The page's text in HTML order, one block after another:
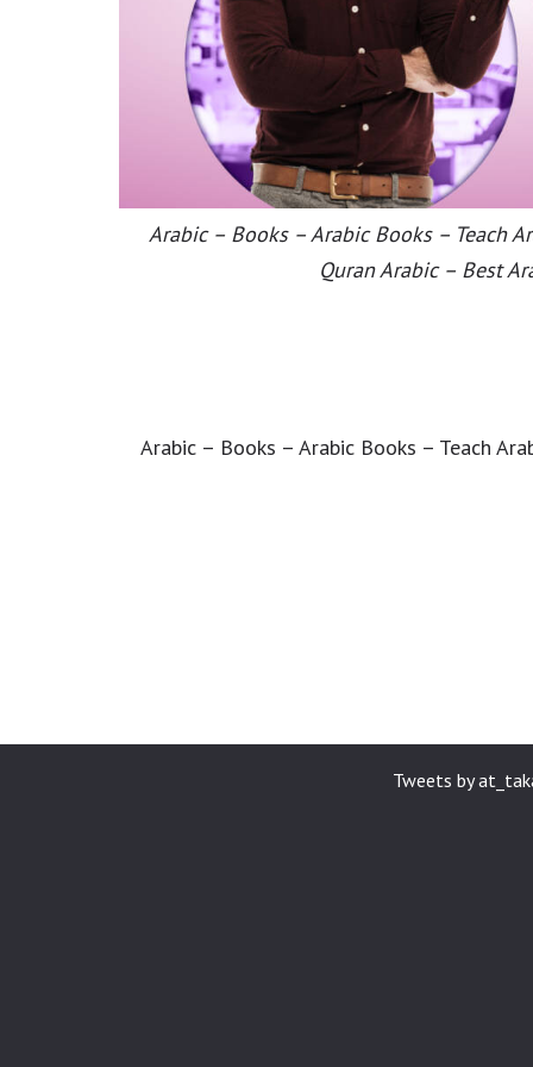
Arabic – Books – Arabic Books – Teach
Quran Arabic – Best
Arabic – Books – Arabic Books – Teach
Tweets by